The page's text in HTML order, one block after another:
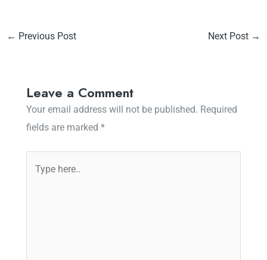
← Previous Post Next Post →
Leave a Comment
Your email address will not be published. Required
fields are marked *
here..